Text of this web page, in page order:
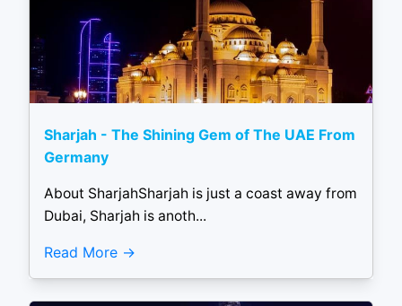
Sharjah - The Shining Gem of The UAE From
Germany
About SharjahSharjah is just a coast away from
Dubai, Sharjah is anoth...
Read More